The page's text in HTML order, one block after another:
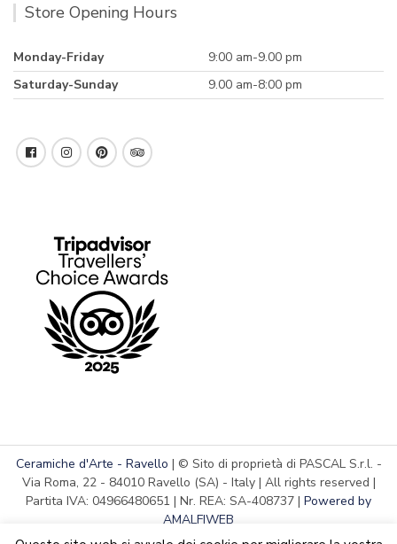
Store Opening Hours
Monday-Friday
9:00 am-9.00 pm
Saturday-Sunday
9.00 am-8:00 pm
Ceramiche d'Arte - Ravello | © Sito di proprietà di PASCAL S.r.l. -
Via Roma, 22 - 84010 Ravello (SA) - Italy | All rights reserved |
Partita IVA: 04966480651 | Nr. REA: SA-408737 | Powered by
AMALFIWEB